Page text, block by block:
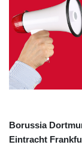
Borussia
Eintracht